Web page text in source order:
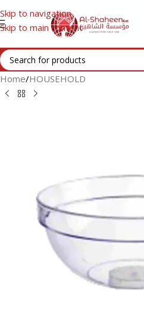
Skip to navigation
Skip to main content
Home/HOUSEHOLD